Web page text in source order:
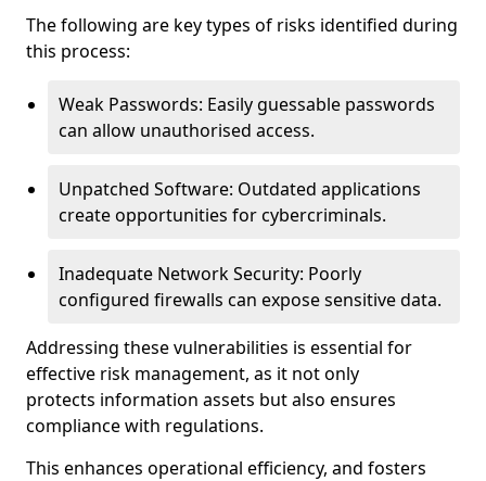
The following are key types of risks identified during
this process:
Weak Passwords: Easily guessable passwords
can allow unauthorised access.
Unpatched Software: Outdated applications
create opportunities for cybercriminals.
Inadequate Network Security: Poorly
configured firewalls can expose sensitive data.
Addressing these vulnerabilities is essential for
effective risk management, as it not only
protects information assets but also ensures
compliance with regulations.
This enhances operational efficiency, and fosters